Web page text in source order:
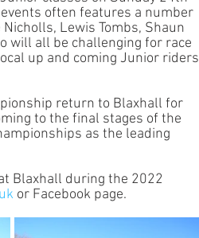
often features a number
Lewis Tombs, Shaun
will all be challenging for race
up and coming Junior riders
return to Blaxhall for
to the final stages of the
as the leading
Blaxhall during the 2022
or Facebook page.